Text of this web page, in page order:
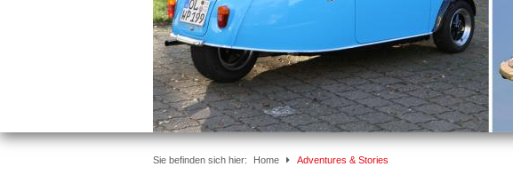
Sie befinden sich hier: Home Adventures & Stories